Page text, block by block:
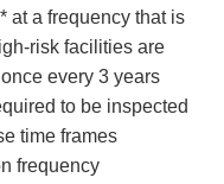
at a frequency that is
risk facilities are
every 3 years
to be inspected
time frames
frequency